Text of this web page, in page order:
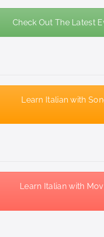
Check Out The Latest
Learn Italian with
Learn Italian with